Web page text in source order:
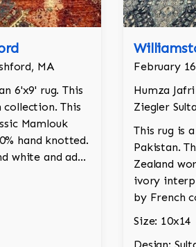
MA
6'x9' rug. This
This
Mamlouk
hand knotted.
white and adds
February
Humza
Ziegler
This rug is
Pakistan.
Zealand
ivory
by French
Size: 10x14